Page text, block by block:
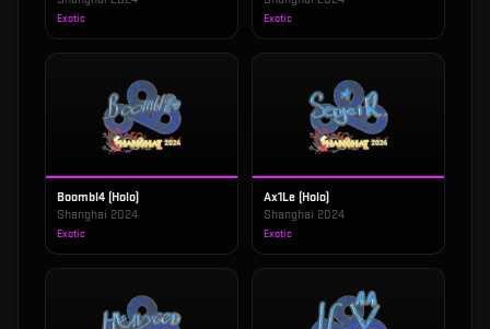
Exotic Exotic
Boombl4 (Holo)
Shanghai 2024
Exotic
Ax1Le (Holo)
Shanghai 2024
Exotic